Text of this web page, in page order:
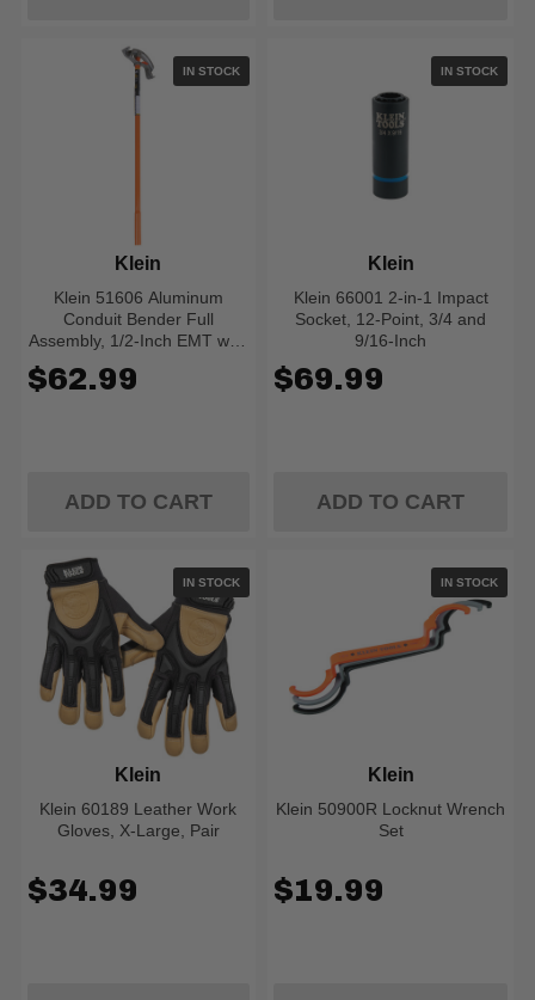
IN STOCK
Klein 51606 Aluminum
Conduit Bender Full
Assembly, 1/2-Inch EMT with
Klein
$62.99
ADD TO CART
IN STOCK
Klein 66001 2-in-1 Impact
Socket, 12-Point, 3/4 and
9/16-Inch
Klein
$69.99
ADD TO CART
IN STOCK
Klein 60189 Leather Work
Gloves, X-Large, Pair
Klein
$34.99
IN STOCK
Klein 50900R Locknut Wrench
Set
Klein
$19.99